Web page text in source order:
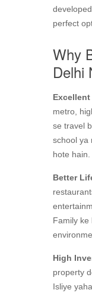
perfect
Why
Delhi
metro,
se travel
school ya
hote hain.
Better
Family ke
High
property
Isliye